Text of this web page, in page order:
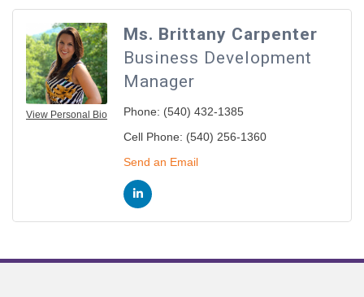
View Personal Bio
Ms. Brittany Carpenter
Business Development
Manager
Phone: (540) 432-1385
Cell Phone: (540) 256-1360
Send an Email